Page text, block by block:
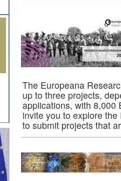
The Europeana
up to three projects,
applications, with 8,000
invite you to explore
to submit projects that